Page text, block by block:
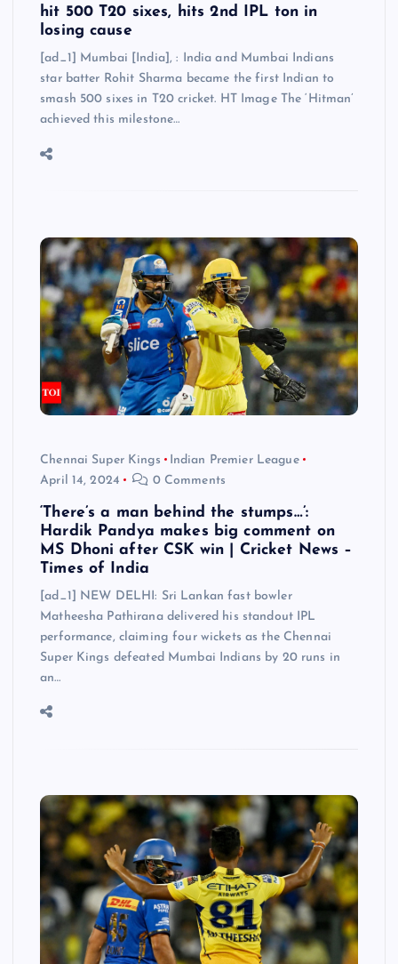
hit 500 T20 sixes, hits 2nd IPL ton in
losing cause
[ad_1] Mumbai [India], : India and Mumbai Indians
star batter Rohit Sharma became the first Indian to
smash 500 sixes in T20 cricket. HT Image The ‘Hitman’
achieved this milestone…
Chennai Super Kings
Indian Premier League
April 14, 2024
0 Comments
‘There’s a man behind the stumps…’:
Hardik Pandya makes big comment on
MS Dhoni after CSK win | Cricket News –
Times of India
[ad_1] NEW DELHI: Sri Lankan fast bowler
Matheesha Pathirana delivered his standout IPL
performance, claiming four wickets as the Chennai
Super Kings defeated Mumbai Indians by 20 runs in
an…